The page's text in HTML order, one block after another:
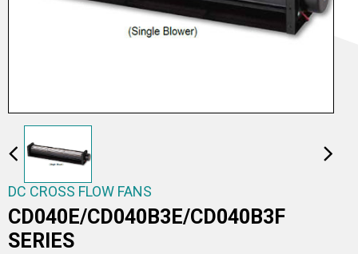
AC CROSS FLOW FANS
DC CROSS FLOW FANS
CD040E/CD040B3E/CD040B3F
SERIES